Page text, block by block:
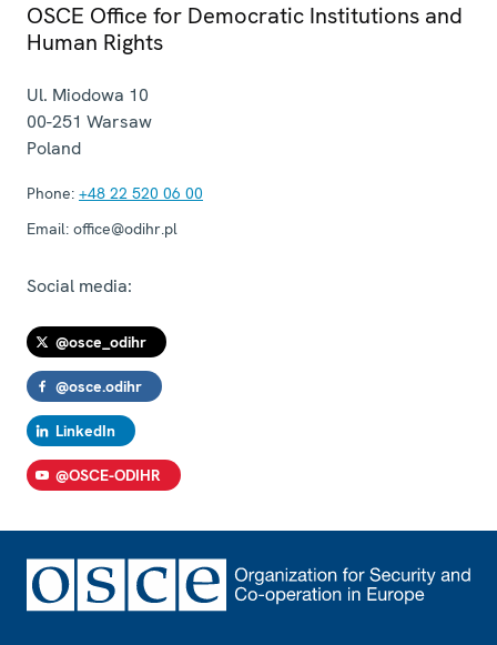
OSCE Office for Democratic Institutions and
Human Rights
Ul. Miodowa 10
00-251 Warsaw
Poland
Phone: +48 22 520 06 00
Email: office@odihr.pl
Social media:
@osce_odihr
@osce.odihr
LinkedIn
@OSCE-ODIHR